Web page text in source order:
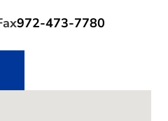
972-473-7780